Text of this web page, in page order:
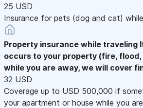
25 USD
Insurance for pets (dog and cat)
Property insurance while traveling
occurs to your property (fire,
while you are away, we will cover
32 USD
Coverage up to USD 500,000 if
your apartment or house while you